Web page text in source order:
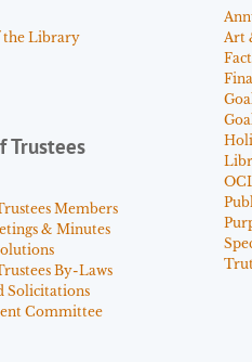
the Library
Trustees
Members
& Minutes
By-Laws
Solicitations
Committee
Art